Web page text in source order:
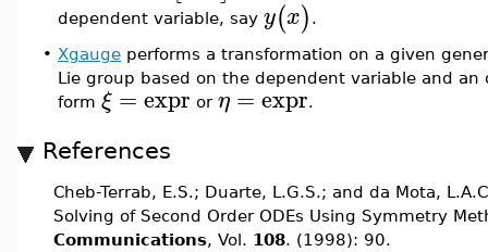
dependent variable, say y(x) .
• Xgauge performs a transformation on a given
Lie group based on the dependent variable and
form ξ = expr or η = expr.
References
Cheb-Terrab, E.S.; Duarte, L.G.S.; and da Mota,
Solving of Second Order ODEs Using Symmetry
Communications, Vol. 108. (1998): 90.